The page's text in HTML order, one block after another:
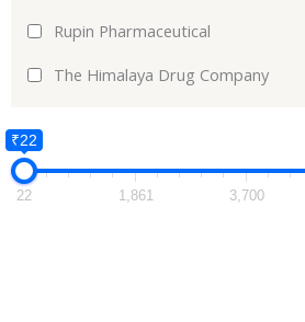
Rupin Pharmaceutical
The Himalaya Drug Company
₹22
22 1,861 3,700